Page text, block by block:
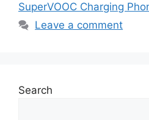
SuperVOOC Charging
Leave a comment
Search